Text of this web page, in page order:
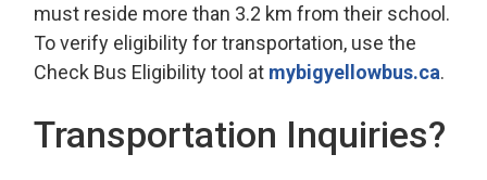
must reside more than 3.2 km from their school.
To verify eligibility for transportation, use the
Check Bus Eligibility tool at mybigyellowbus.ca.
Transportation Inquiries?